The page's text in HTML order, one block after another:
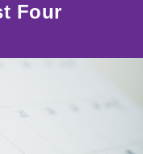
Four